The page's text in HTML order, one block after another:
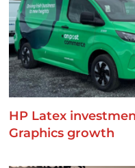
HP Latex
Graphics growth